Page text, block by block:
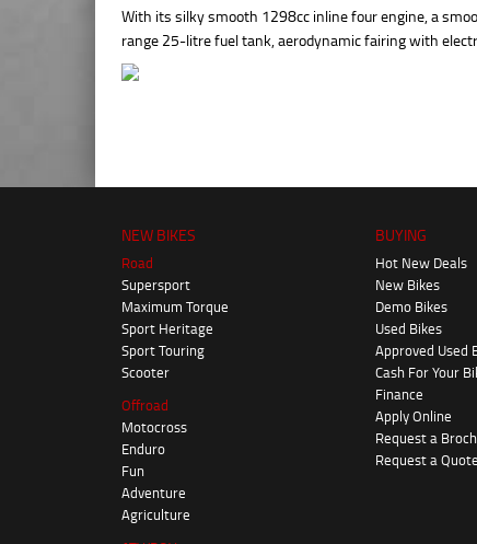
With its silky smooth 1298cc inline four engine, a
range 25-litre fuel tank, aerodynamic fairing with
NEW BIKES
Road
Supersport
Maximum Torque
Sport Heritage
Sport Touring
Scooter
Offroad
Motocross
Enduro
Fun
Adventure
Agriculture
BUYING
Hot New Deals
New Bikes
Demo Bikes
Used Bikes
Approved Used
Cash For Your
Finance
Apply Online
Request a
Request a Quote